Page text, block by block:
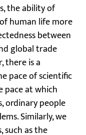
the ability of
human life more
between
global trade
there is a
pace of scientific
pace at which
ordinary people
Similarly, we
such as the